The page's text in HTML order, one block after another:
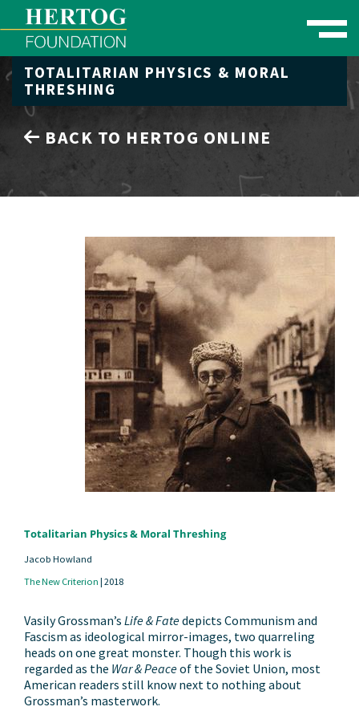
Toggle
Menu
TOTALITARIAN PHYSICS & MORAL
THRESHING
BACK TO HERTOG ONLINE
Totalitarian Physics & Moral Threshing
Jacob Howland
The New Criterion | 2018
Vasily Grossman’s Life & Fatedepicts Communism and
Fascism as ideological mirror-images, two quarreling
heads on one great monster. Though this work is
regarded as the War & Peaceof the Soviet Union, most
American readers still know next to nothing about
Grossman’s masterwork.